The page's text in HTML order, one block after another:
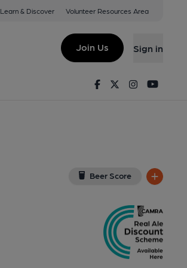
Learn & Discover Volunteer Resources Area
Join Us Sign in
FacebookTwitterInstagram
Beer Score